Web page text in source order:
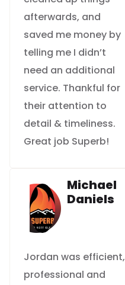
afterwards, and
saved me money by
telling me I didn’t
need an additional
service. Thankful for
their attention to
detail & timeliness.
Great job Superb!
Michael
Daniels
Jordan was efficient,
professional and